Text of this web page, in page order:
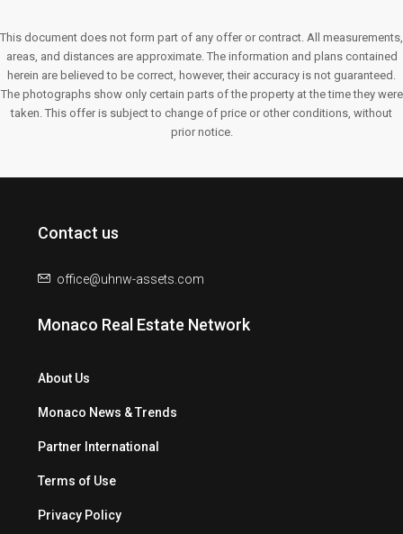
This document does not form part of any offer or contract. All measurements,
areas, and distances are approximate. The information and plans contained
herein are believed to be correct, however, their accuracy is not guaranteed.
The photographs show only certain parts of the property at the time they were
taken. This offer is subject to change of price or other conditions, without
prior notice.
Contact us
office@uhnw-assets.com
Monaco Real Estate Network
About Us
Monaco News & Trends
Partner International
Terms of Use
Privacy Policy